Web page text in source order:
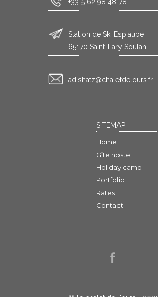
Station de Ski Espiaube
65170 Saint-Lary Soulan
rf.sruoledtelahc@ztahsida
SITEMAP
Home
Gîte hostel
Holiday camp
Portfolio
Rates
Contact